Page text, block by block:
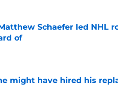
Schaefer led NHL
of
Date
might have hired his